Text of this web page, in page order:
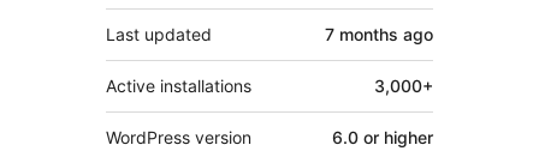
Last updated 7 months ago
Active installations 3,000+
WordPress version 6.0 or higher